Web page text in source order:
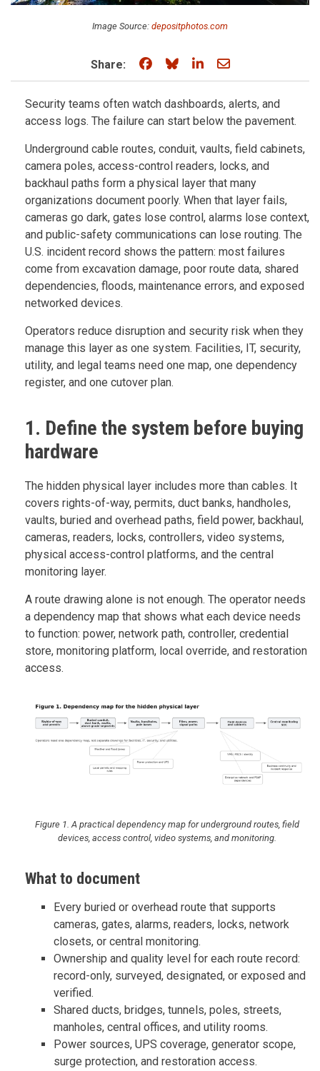
Image Source: depositphotos.com
Share: Share on Facebook
Share on Bluesky
Share on LinkedIn
Share through
Security teams often watch dashboards, alerts, and
access logs. The failure can start below the pavement.
Underground cable routes, conduit, vaults, field cabinets,
camera poles, access-control readers, locks, and
backhaul paths form a physical layer that many
organizations document poorly. When that layer fails,
cameras go dark, gates lose control, alarms lose context,
and public-safety communications can lose routing. The
U.S. incident record shows the pattern: most failures
come from excavation damage, poor route data, shared
dependencies, floods, maintenance errors, and exposed
networked devices.
Operators reduce disruption and security risk when they
manage this layer as one system. Facilities, IT, security,
utility, and legal teams need one map, one dependency
register, and one cutover plan.
1. Define the system before buying
hardware
The hidden physical layer includes more than cables. It
covers rights-of-way, permits, duct banks, handholes,
vaults, buried and overhead paths, field power, backhaul,
cameras, readers, locks, controllers, video systems,
physical access-control platforms, and the central
monitoring layer.
A route drawing alone is not enough. The operator needs
a dependency map that shows what each device needs
to function: power, network path, controller, credential
store, monitoring platform, local override, and restoration
access.
Figure 1. A practical dependency map for underground routes, field
devices, access control, video systems, and monitoring.
What to document
Every buried or overhead route that supports
cameras, gates, alarms, readers, locks, network
closets, or central monitoring.
Ownership and quality level for each route record:
record-only, surveyed, designated, or exposed and
verified.
Shared ducts, bridges, tunnels, poles, streets,
manholes, central offices, and utility rooms.
Power sources, UPS coverage, generator scope,
surge protection, and restoration access.